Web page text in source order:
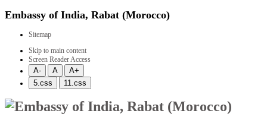
Embassy of India, Rabat (Morocco)
Sitemap
Skip to main content
Screen Reader Access